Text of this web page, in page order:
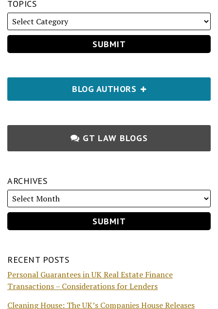
TOPICS
BLOG AUTHORS
GT LAW BLOGS
ARCHIVES
RECENT POSTS
Personal Guarantees in UK Real Estate Finance
Transactions – Considerations for Lenders
Cleaning House: The UK’s Companies House Releases